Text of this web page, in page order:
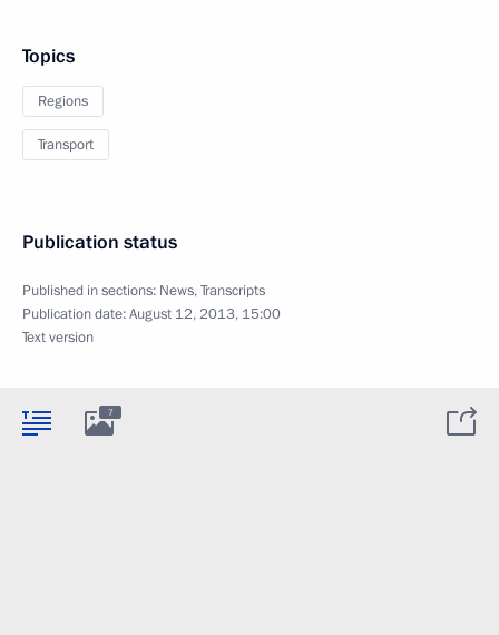
Topics
Regions
Transport
Publication status
Published in sections: News,Transcripts
Publication date:August 12, 2013, 15:00
Text version
7